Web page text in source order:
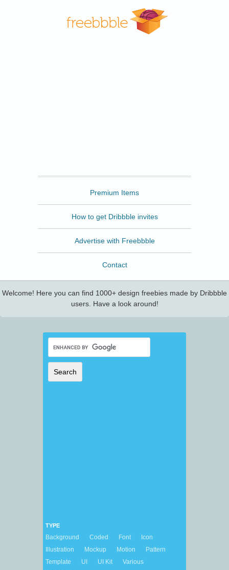
Premium Items
How to get Dribbble invites
Advertise with Freebbble
Contact
Welcome! Here you can find 1000+ design freebies made by Dribbble
users. Have a look around!
TYPE
Background Coded Font
Icon
Illustration
Mockup Motion
Pattern
Template
UI UI Kit
Various